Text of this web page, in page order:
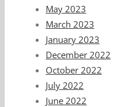
May 2023
March 2023
January 2023
December 2022
October 2022
July 2022
June 2022